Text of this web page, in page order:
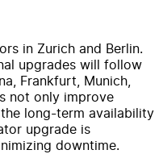
in Zurich and Berlin.
upgrades will follow
Frankfurt, Munich,
not only improve
long-term availability
upgrade is
downtime.